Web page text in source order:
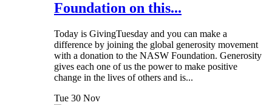
Foundation on this...
Today is GivingTuesday and you can make a
difference by joining the global generosity movement
with a donation to the NASW Foundation. Generosity
gives each one of us the power to make positive
change in the lives of others and is...
Tue 30 Nov